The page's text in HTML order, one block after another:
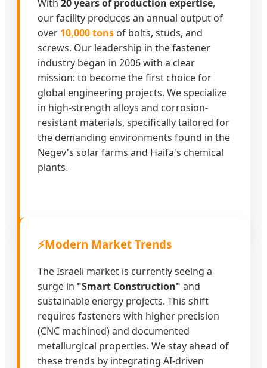
With 20 years of production expertise,
our facility produces an annual output of
over 10,000 tons of bolts, studs, and
screws. Our leadership in the fastener
industry began in 2006 with a clear
mission: to become the first choice for
global engineering projects. We specialize
in high-strength alloys and corrosion-
resistant materials, specifically tailored for
the demanding environments found in the
Negev's solar farms and Haifa's chemical
plants.
⚡Modern Market Trends
The Israeli market is currently seeing a
surge in "Smart Construction" and
sustainable energy projects. This shift
requires fasteners with higher precision
(CNC machined) and documented
metallurgical properties. We stay ahead of
these trends by integrating AI-driven